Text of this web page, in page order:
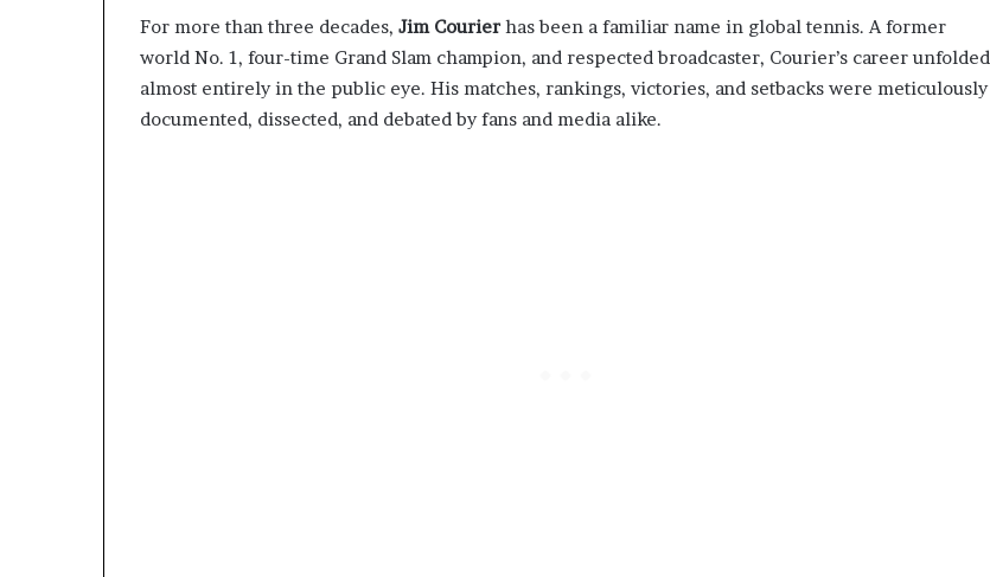
For more than three decades, Jim Courierhas been a familiar name in global tennis. A former
world No. 1, four-time Grand Slam champion, and respected broadcaster, Courier’s career unfolded
almost entirely in the public eye. His matches, rankings, victories, and setbacks were meticulously
documented, dissected, and debated by fans and media alike.